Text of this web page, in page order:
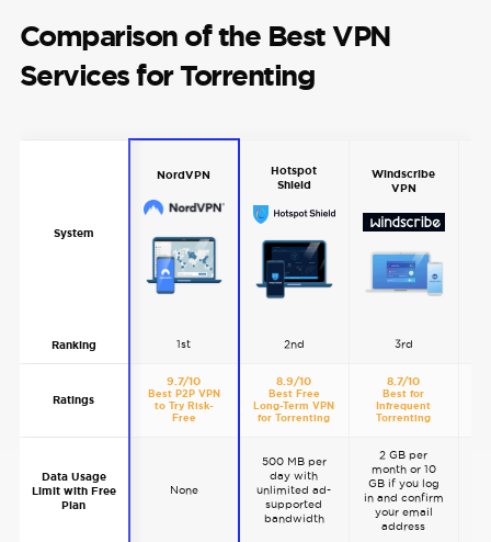
Comparison of the Best VPN
Services for Torrenting
System
NordVPN
Hotspot
Shield
Windscribe
VPN
Ranking 1st 2nd 3rd
Ratings
9.7/10
Best P2P VPN
to Try Risk-
Free
8.9/10
Best Free
Long-Term VPN
for Torrenting
8.7/10
Best for
Infrequent
Torrenting
Data Usage
Limit with Free
Plan
None
500 MB per
day with
unlimited ad-
supported
bandwidth
2 GB per
month or 10
GB if you log
in and confirm
your email
address